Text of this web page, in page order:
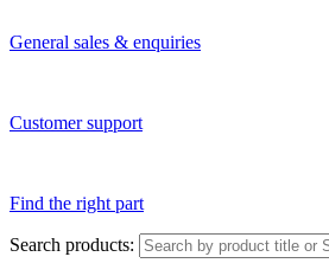
General sales & enquiries
Customer support
Find the right part
Search products: